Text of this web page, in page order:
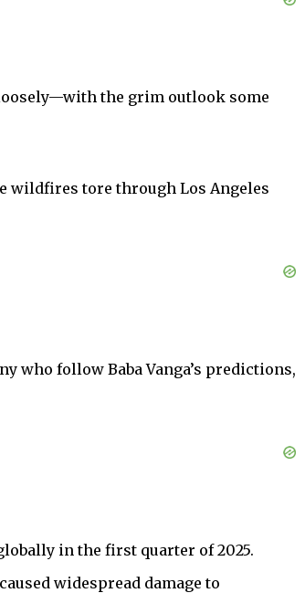
the grim outlook some
wildfires tore through Los Angeles
who follow Baba Vanga’s predictions,
in the first quarter of 2025.
widespread damage to